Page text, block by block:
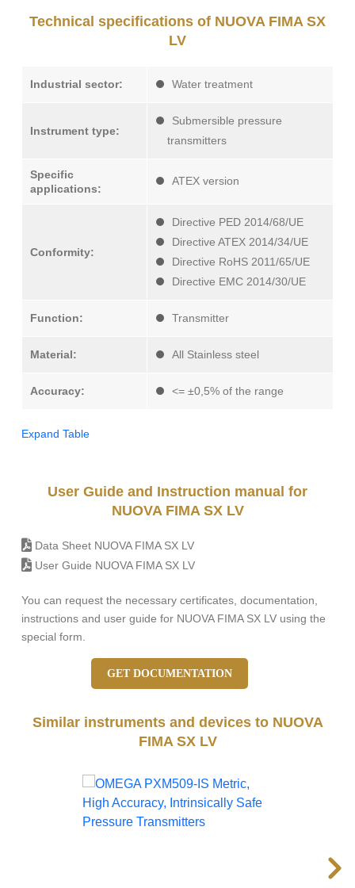
Technical specifications of NUOVA FIMA SX
LV
Industrial sector: Water treatment
Instrument type:
Submersible pressure
transmitters
Specific
applications:
ATEX version
Conformity:
Directive PED 2014/68/UE
Directive ATEX 2014/34/UE
Directive RoHS 2011/65/UE
Directive EMC 2014/30/UE
Function: Transmitter
Material: All Stainless steel
Accuracy: <= ±0,5% of the range
Expand Table
User Guide and Instruction manual for
NUOVA FIMA SX LV
Data Sheet NUOVA FIMA SX LV
User Guide NUOVA FIMA SX LV
You can request the necessary certificates, documentation,
instructions and user guide for NUOVA FIMA SX LV using the
special form.
GET DOCUMENTATION
Similar instruments and devices to NUOVA
FIMA SX LV